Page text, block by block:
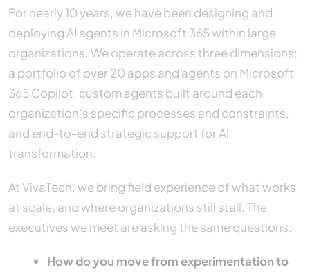
For nearly 10 years, we have been designing and
deploying AI agents in Microsoft 365 within large
organizations. We operate across three dimensions:
a portfolio of over 20 apps and agents on Microsoft
365 Copilot, custom agents built around each
organization’s specific processes and constraints,
and end-to-end strategic support for AI
transformation.
At VivaTech, we bring field experience of what works
at scale, and where organizations still stall. The
executives we meet are asking the same questions:
How do you move from experimentation to